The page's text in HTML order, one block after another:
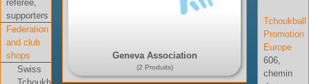
referee,
supporters
Federation
and club
shops
Swiss
Geneva Association
(2 Produits)
Tchoukball
Promotion
Europe
606,
chemin